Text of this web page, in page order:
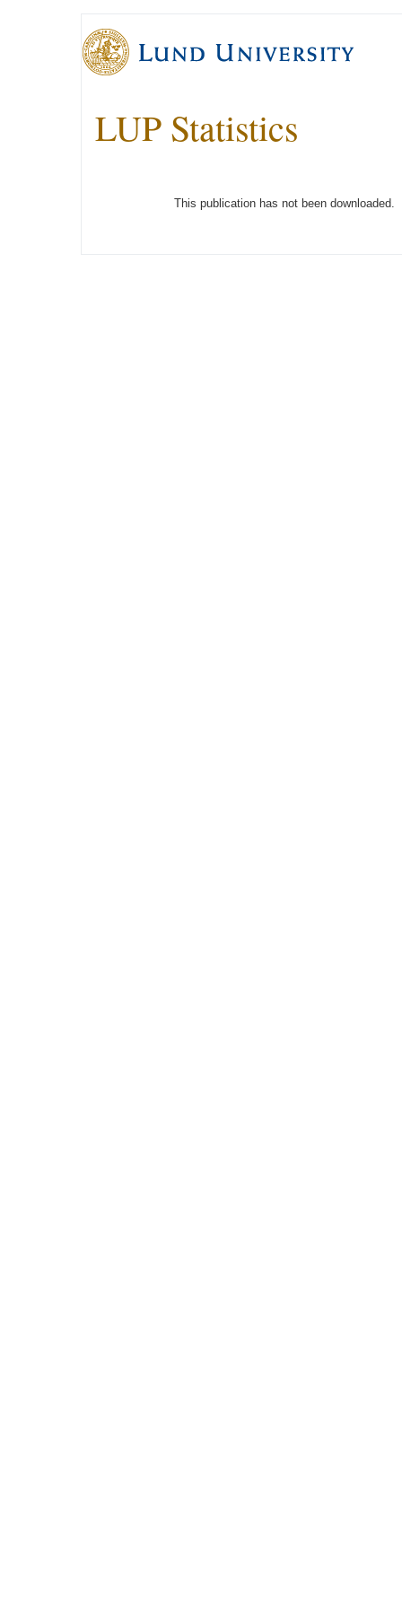
LUP Statistics
This publication has not been downloaded.